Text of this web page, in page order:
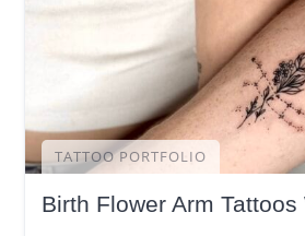
TATTOO PORTFOLIO
Birth Flower Arm Tattoos